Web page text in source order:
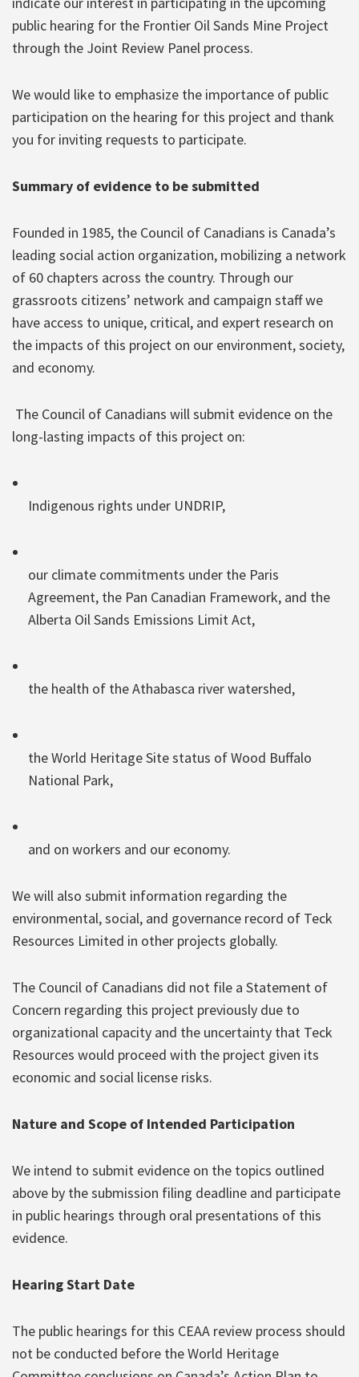
public hearing for the Frontier Oil Sands Mine Project
through the Joint Review Panel process.
We would like to emphasize the importance of public
participation on the hearing for this project and thank
you for inviting requests to participate.
Summary of evidence to be submitted
Founded in 1985, the Council of Canadians is Canada’s
leading social action organization, mobilizing a network
of 60 chapters across the country. Through our
grassroots citizens’ network and campaign staff we
have access to unique, critical, and expert research on
the impacts of this project on our environment, society,
and economy.
The Council of Canadians will submit evidence on the
long-lasting impacts of this project on:
Indigenous rights under UNDRIP,
our climate commitments under the Paris
Agreement, the Pan Canadian Framework, and the
Alberta Oil Sands Emissions Limit Act,
the health of the Athabasca river watershed,
the World Heritage Site status of Wood Buffalo
National Park,
and on workers and our economy.
We will also submit information regarding the
environmental, social, and governance record of Teck
Resources Limited in other projects globally.
The Council of Canadians did not file a Statement of
Concern regarding this project previously due to
organizational capacity and the uncertainty that Teck
Resources would proceed with the project given its
economic and social license risks.
Nature and Scope of Intended Participation
We intend to submit evidence on the topics outlined
above by the submission filing deadline and participate
in public hearings through oral presentations of this
evidence.
Hearing Start Date
The public hearings for this CEAA review process should
not be conducted before the World Heritage